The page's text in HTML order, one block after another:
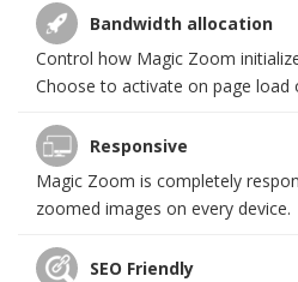
Bandwidth allocation
Control how Magic Zoom
Choose to activate on page load
Responsive
Magic Zoom is completely
zoomed images on every device.
SEO Friendly